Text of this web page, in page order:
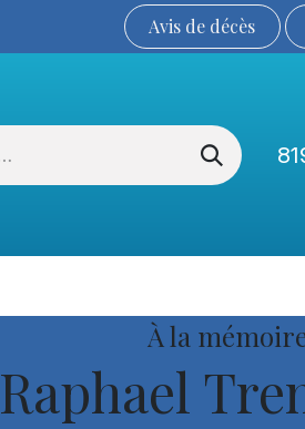
Avis de décès
À la
Raphael